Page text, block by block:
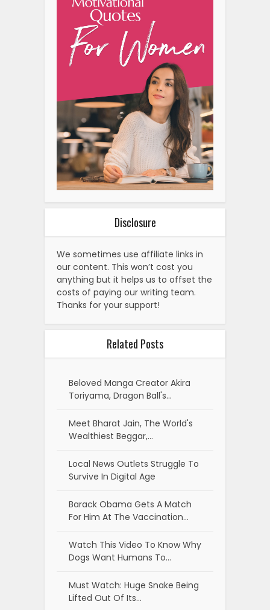
Disclosure
We sometimes use affiliate links in
our content. This won’t cost you
anything but it helps us to offset the
costs of paying our writing team.
Thanks for your support!
Related Posts
Beloved Manga Creator Akira
Toriyama, Dragon Ball's…
Meet Bharat Jain, The World's
Wealthiest Beggar,…
Local News Outlets Struggle To
Survive In Digital Age
Barack Obama Gets A Match
For Him At The Vaccination…
Watch This Video To Know Why
Dogs Want Humans To…
Must Watch: Huge Snake Being
Lifted Out Of Its…